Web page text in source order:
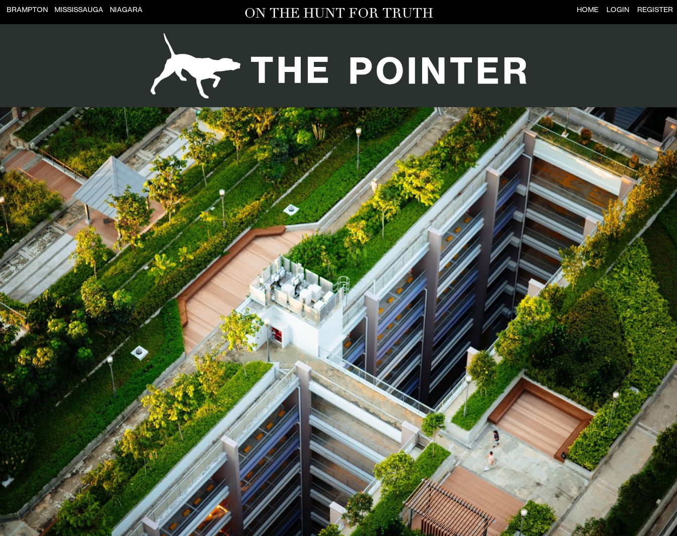
ON THE HUNT FOR TRUTH HOME LOGIN REGISTER
BRAMPTON MISSISSAUGA NIAGARA